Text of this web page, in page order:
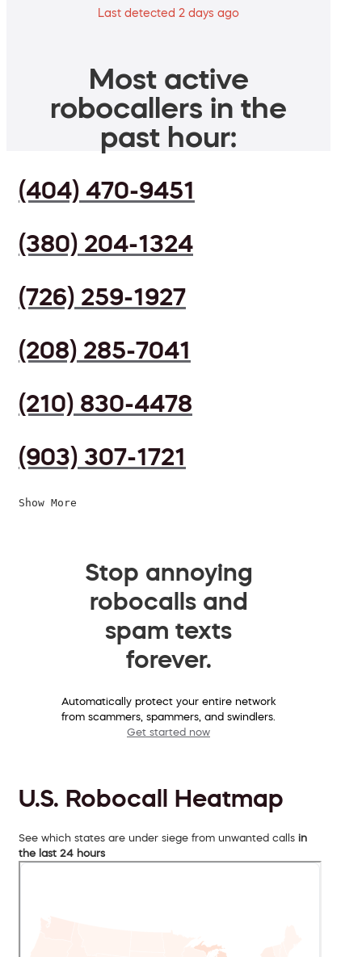
Last detected 2 days ago
Most active
robocallers in the
past hour:
(404) 470-9451
(380) 204-1324
(726) 259-1927
(208) 285-7041
(210) 830-4478
(903) 307-1721
Show More
Stop annoying
robocalls and
spam texts
forever.
Automatically protect your entire network
from scammers, spammers, and swindlers.
Get started now
U.S. Robocall Heatmap
See which states are under siege from unwanted calls in
the last 24 hours